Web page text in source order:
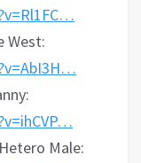
West:
Male: